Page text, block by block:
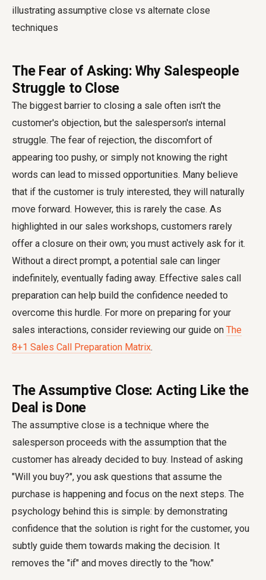
The Fear of Asking: Why Salespeople
Struggle to Close
The biggest barrier to closing a sale often isn't the
customer's objection, but the salesperson's internal
struggle. The fear of rejection, the discomfort of
appearing too pushy, or simply not knowing the right
words can lead to missed opportunities. Many believe
that if the customer is truly interested, they will naturally
move forward. However, this is rarely the case. As
highlighted in our sales workshops, customers rarely
offer a closure on their own; you must actively ask for it.
Without a direct prompt, a potential sale can linger
indefinitely, eventually fading away. Effective sales call
preparation can help build the confidence needed to
overcome this hurdle. For more on preparing for your
sales interactions, consider reviewing our guide on The
8+1 Sales Call Preparation Matrix.
The Assumptive Close: Acting Like the
Deal is Done
The assumptive close is a technique where the
salesperson proceeds with the assumption that the
customer has already decided to buy. Instead of asking
"Will you buy?", you ask questions that assume the
purchase is happening and focus on the next steps. The
psychology behind this is simple: by demonstrating
confidence that the solution is right for the customer, you
subtly guide them towards making the decision. It
removes the "if" and moves directly to the "how."